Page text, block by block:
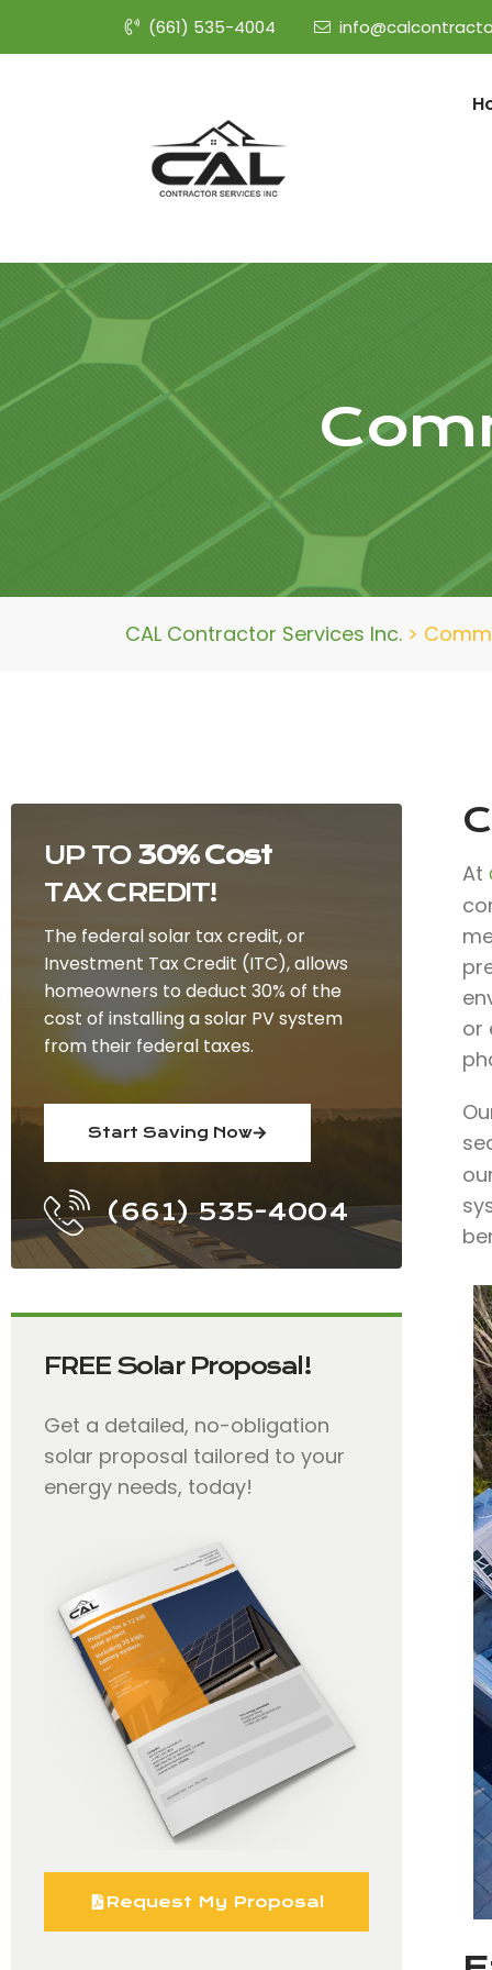
(661) 535-4004
CAL Contractor Services Inc. >
UP TO 30% Cost
TAX CREDIT!
The federal solar tax credit, or
Investment Tax Credit (ITC), allows
homeowners to deduct 30% of the
cost of installing a solar PV system
from their federal taxes.
Start Saving Now
(661) 535-4004
FREE Solar Proposal!
Get a detailed, no-obligation
solar proposal tailored to your
energy needs, today!
Request My Proposal
At
or